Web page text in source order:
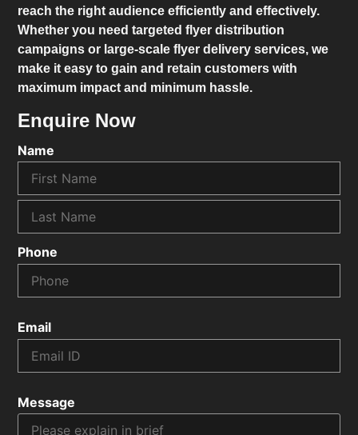
reach the right audience efficiently and effectively.
Whether you need targeted flyer distribution
campaigns or large-scale flyer delivery services, we
make it easy to gain and retain customers with
maximum impact and minimum hassle.
Enquire Now
Name
Phone
Email
Message